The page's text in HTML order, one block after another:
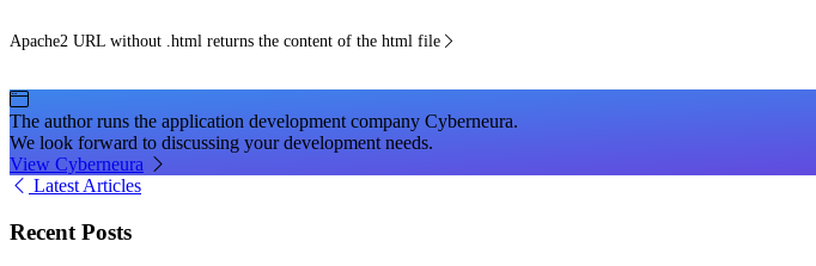
Apache2 URL without .html returns the content of the html file
The author runs the application development company Cyberneura.
We look forward to discussing your development needs.
View Cyberneura
Latest Articles
Recent Posts